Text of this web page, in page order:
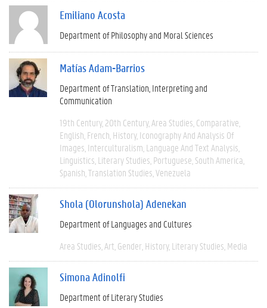
Emiliano Acosta
Department of Philosophy and Moral Sciences
Matías Adam-Barrios
Department of Translation, Interpreting and
Communication
19th Century 20th Century Area Studies Comparative
English French History Iconography And Analysis Of
Images Interculturalism Language And Text Analysis
Linguistics Literary Studies Portuguese South America
Spanish Translation Studies Venezuela
Shola (Olorunshola) Adenekan
Department of Languages and Cultures
Area Studies Art Gender History Literary Studies Media
Simona Adinolfi
Department of Literary Studies